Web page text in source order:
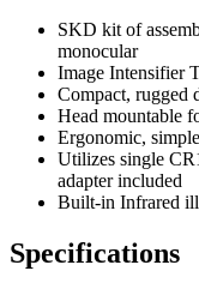
SKD kit of
monocular
Image Intensifier
Compact, rugged
Head mountable
Ergonomic,
Utilizes single
adapter included
Built-in Infrared
Specifications